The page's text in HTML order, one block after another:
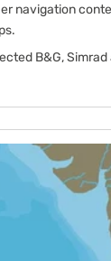
navigation
B&G,